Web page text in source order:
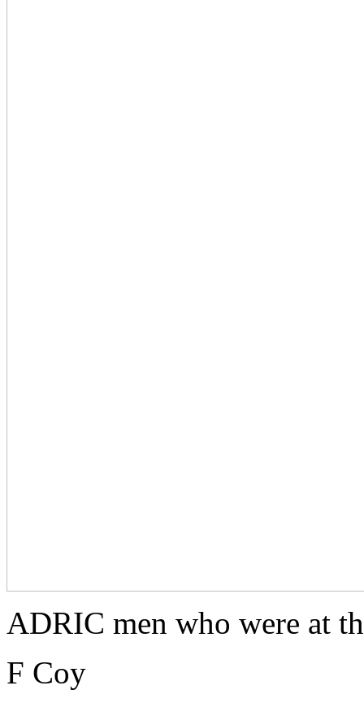
ADRIC men who were at
F Coy